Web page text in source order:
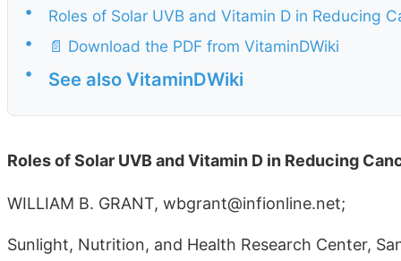
•
Roles of Solar UVB and Vitamin D in Reducing
•
📄 Download the PDF from VitaminDWiki
•
See also VitaminDWiki
Roles of Solar UVB and Vitamin D in Reducing
WILLIAM B. GRANT, wbgrant@infionline.net;
Sunlight, Nutrition, and Health Research Center,